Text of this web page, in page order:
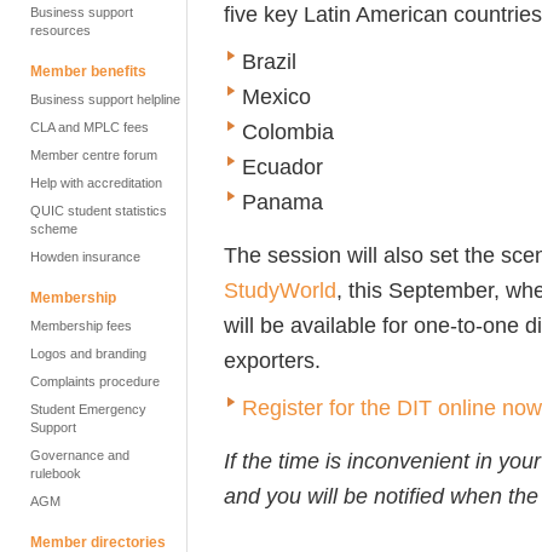
Business support
resources
Member benefits
Business support helpline
CLA and MPLC fees
Member centre forum
Help with accreditation
QUIC student statistics
scheme
Howden insurance
Membership
Membership fees
Logos and branding
Complaints procedure
Student Emergency
Support
Governance and
rulebook
AGM
Member directories
five key Latin American
Brazil
Mexico
Colombia
Ecuador
Panama
The session will also set the
StudyWorld, this September,
will be available for one-to-one
exporters.
Register for the DIT online now
If the time is inconvenient in
and you will be notified when